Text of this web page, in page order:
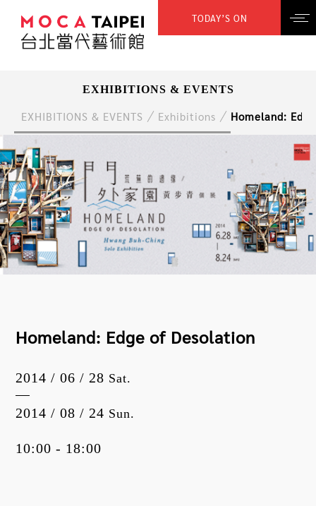
TODAY’S ON
EXHIBITIONS & EVENTS
EXHIBITIONS & EVENTS Exhibitions Homeland:
Homeland: Edge of Desolation
2014 / 06 / 28 Sat.
2014 / 08 / 24 Sun.
10:00 - 18:00